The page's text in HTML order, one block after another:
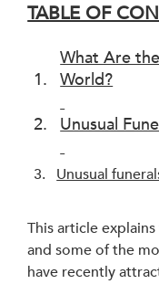
TABLE OF
What Are
World?
Unusual
Unusual
This article
and some of the
have recently